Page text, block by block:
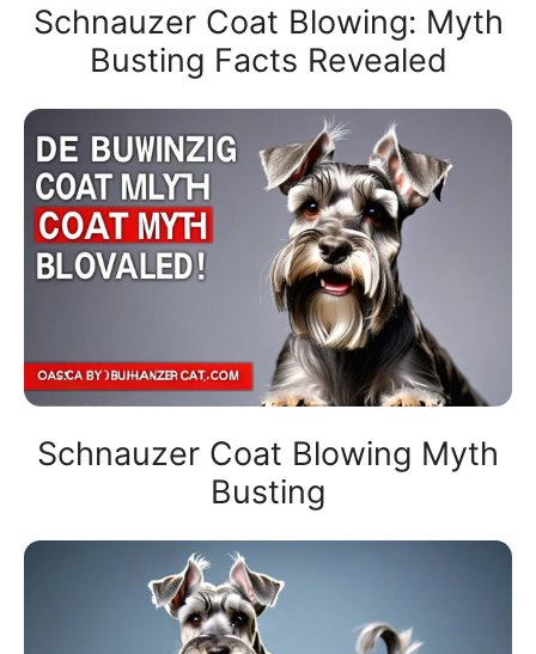
Schnauzer Coat Blowing: Myth
Busting Facts Revealed
Schnauzer Coat Blowing Myth
Busting